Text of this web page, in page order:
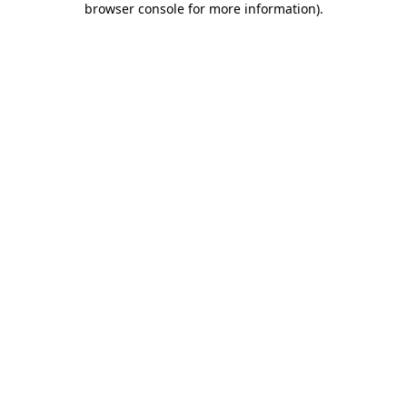
browser console for more information).